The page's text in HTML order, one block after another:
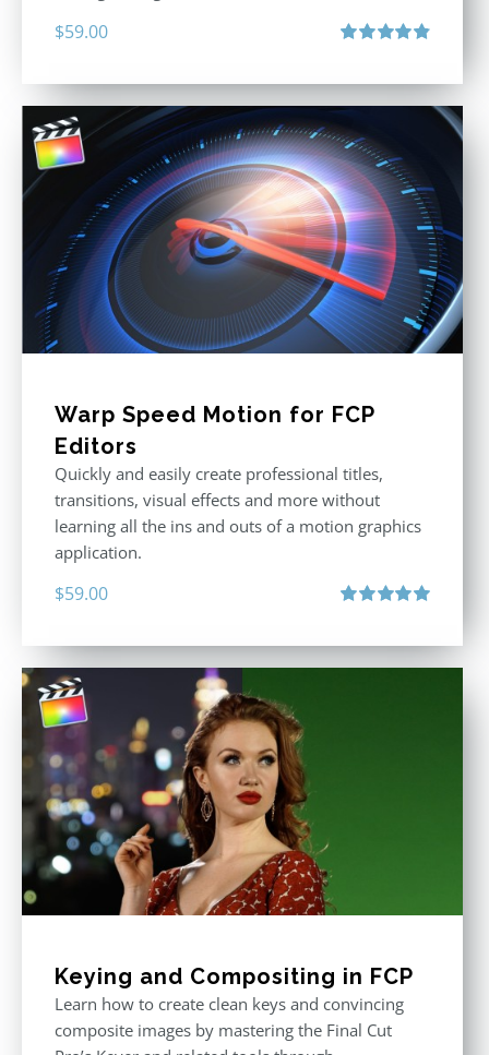
$59.00
Warp Speed Motion for FCP
Editors
Quickly and easily create professional titles,
transitions, visual effects and more without
learning all the ins and outs of a motion graphics
application.
$59.00
Keying and Compositing in FCP
Learn how to create clean keys and convincing
composite images by mastering the Final Cut